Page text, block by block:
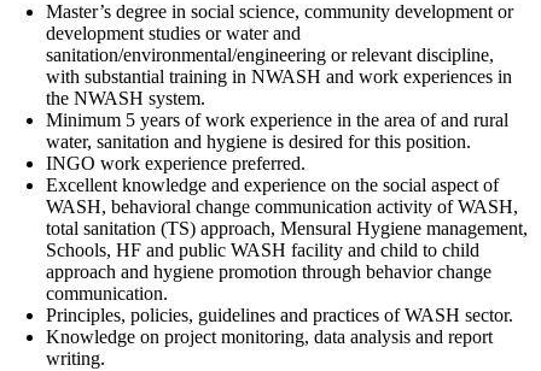
Master’s degree in social science, community development or
development studies or water and
sanitation/environmental/engineering or relevant discipline,
with substantial training in NWASH and work experiences in
the NWASH system.
Minimum 5 years of work experience in the area of and rural
water, sanitation and hygiene is desired for this position.
INGO work experience preferred.
Excellent knowledge and experience on the social aspect of
WASH, behavioral change communication activity of WASH,
total sanitation (TS) approach, Mensural Hygiene management,
Schools, HF and public WASH facility and child to child
approach and hygiene promotion through behavior change
communication.
Principles, policies, guidelines and practices of WASH sector.
Knowledge on project monitoring, data analysis and report
writing.